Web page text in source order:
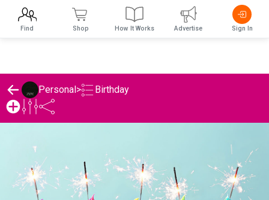
Personal> Birthday
Find Shop How It Works Advertise Sign In